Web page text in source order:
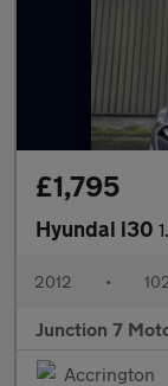
£1,795
Hyundai i30
2012 •
Junction 7
Accrington